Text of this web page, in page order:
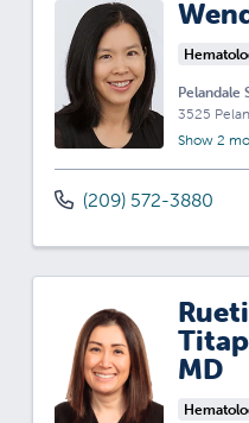
Pelandale
3525
Show 2
(209) 572-3880
MD